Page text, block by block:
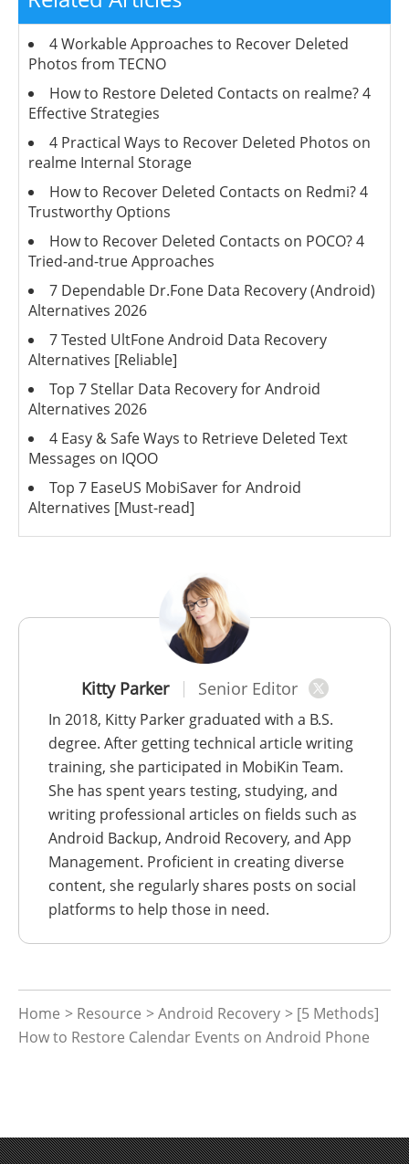
Kitty Parker Senior Editor
In 2018, Kitty Parker graduated with a B.S.
degree. After getting technical article writing
training, she participated in MobiKin Team.
She has spent years testing, studying, and
writing professional articles on fields such as
Android Backup, Android Recovery, and App
Management. Proficient in creating diverse
content, she regularly shares posts on social
platforms to help those in need.
Home > Resource >Android Recovery > [5 Methods]
How to Restore Calendar Events on Android Phone
4 Workable Approaches to Recover Deleted
Photos from TECNO
How to Restore Deleted Contacts on realme? 4
Effective Strategies
4 Practical Ways to Recover Deleted Photos on
realme Internal Storage
How to Recover Deleted Contacts on Redmi? 4
Trustworthy Options
How to Recover Deleted Contacts on POCO? 4
Tried-and-true Approaches
7 Dependable Dr.Fone Data Recovery (Android)
Alternatives 2026
7 Tested UltFone Android Data Recovery
Alternatives [Reliable]
Top 7 Stellar Data Recovery for Android
Alternatives 2026
4 Easy & Safe Ways to Retrieve Deleted Text
Messages on IQOO
Top 7 EaseUS MobiSaver for Android
Alternatives [Must-read]